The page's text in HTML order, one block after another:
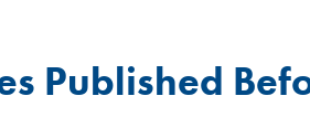
Published